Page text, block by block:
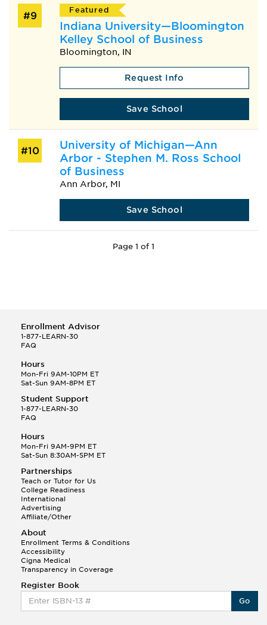
#9
Featured
Indiana University—Bloomington
Kelley School of Business
Bloomington, IN
Request Info
Save School
#10
University of Michigan—Ann
Arbor - Stephen M. Ross School
of Business
Ann Arbor, MI
Save School
Page 1 of 1
Enrollment Advisor
1-877-LEARN-30
FAQ
Hours
Mon-Fri 9AM-10PM ET
Sat-Sun 9AM-8PM ET
Student Support
1-877-LEARN-30
FAQ
Hours
Mon-Fri 9AM-9PM ET
Sat-Sun 8:30AM-5PM ET
Partnerships
Teach or Tutor for Us
College Readiness
International
Advertising
Affiliate/Other
About
Enrollment Terms & Conditions
Accessibility
Cigna Medical
Transparency in Coverage
Register Book
Go